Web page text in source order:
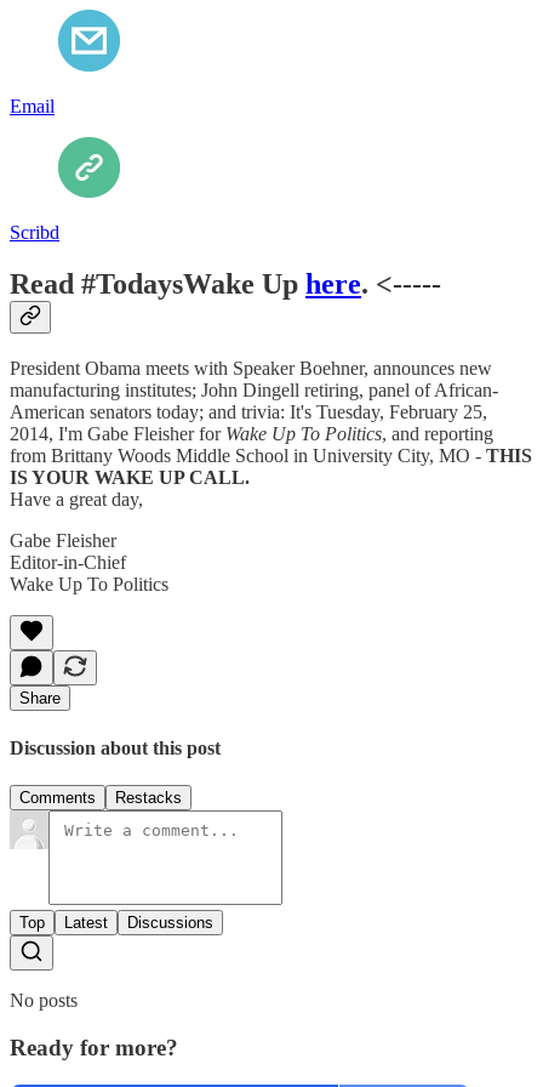
Email
Scribd
Read #TodaysWake Up here. <-----
President Obama meets with Speaker Boehner, announces new
manufacturing institutes; John Dingell retiring, panel of African-
American senators today; and trivia: It's Tuesday, February 25,
2014, I'm Gabe Fleisher for Wake Up To Politics, and reporting
from Brittany Woods Middle School in University City, MO - THIS
IS YOUR WAKE UP CALL.
Have a great day,
Gabe Fleisher
Editor-in-Chief
Wake Up To Politics
Share
Discussion about this post
Comments Restacks
Top Latest Discussions
No posts
Ready for more?